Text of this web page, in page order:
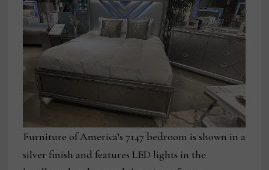
Furniture of America’s 7147 bedroom is shown in a
silver finish and features LED lights in the